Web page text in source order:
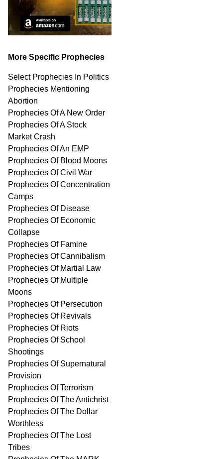
More Specific Prophecies
Select Prophecies In Politics
Prophecies Mentioning
Abortion
Prophecies Of A New Order
Prophecies Of A Stock
Market Crash
Prophecies Of An EMP
Prophecies Of Blood Moons
Prophecies Of Civil War
Prophecies Of Concentration
Camps
Prophecies Of Disease
Prophecies Of Economic
Collapse
Prophecies Of Famine
Prophecies Of Cannibalism
Prophecies Of Martial Law
Prophecies Of Multiple
Moons
Prophecies Of Persecution
Prophecies Of Revivals
Prophecies Of Riots
Prophecies Of School
Shootings
Prophecies Of Supernatural
Provision
Prophecies Of Terrorism
Prophecies Of The Antichrist
Prophecies Of The Dollar
Worthless
Prophecies Of The Lost
Tribes